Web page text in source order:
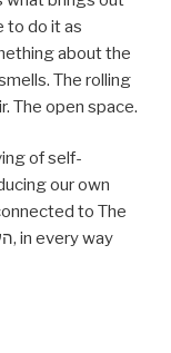
to do it as
about the
The rolling
The open space.
of self-
our own
to The